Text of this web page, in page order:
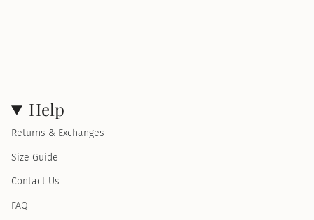
Help
Returns & Exchanges
Size Guide
Contact Us
FAQ